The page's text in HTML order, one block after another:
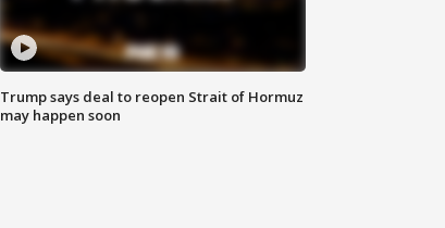
Trump says deal to reopen Strait of Hormuz
may happen soon